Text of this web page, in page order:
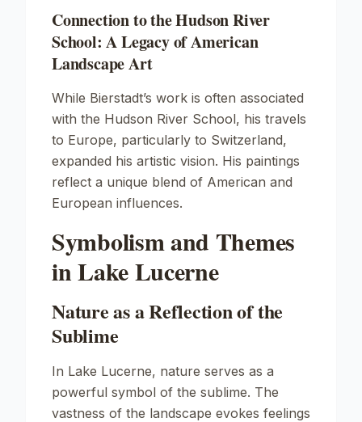
Connection to the Hudson River
School: A Legacy of American
Landscape Art
While Bierstadt’s work is often associated
with the Hudson River School, his travels
to Europe, particularly to Switzerland,
expanded his artistic vision. His paintings
reflect a unique blend of American and
European influences.
Symbolism and Themes
in Lake Lucerne
Nature as a Reflection of the
Sublime
In Lake Lucerne, nature serves as a
powerful symbol of the sublime. The
vastness of the landscape evokes feelings